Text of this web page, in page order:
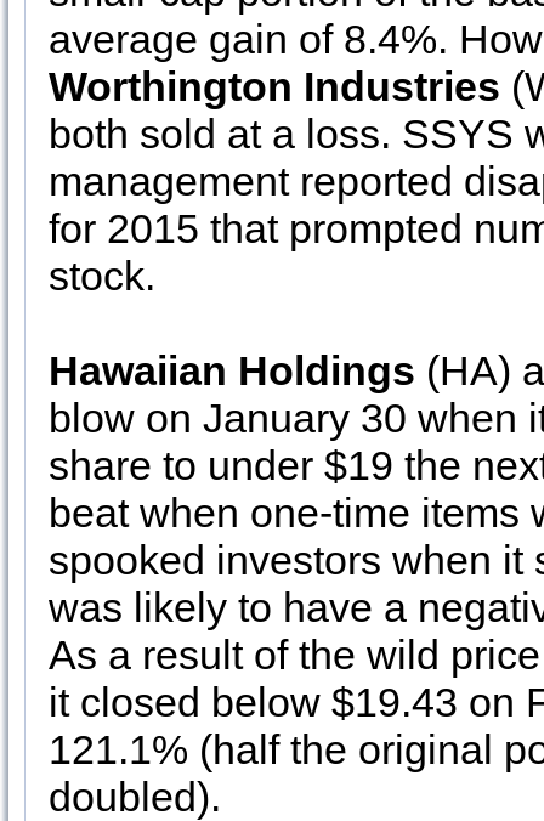
average gain of 8.4%.
Worthington Industries
both sold at a loss. SSYS
management reported
for 2015 that prompted
stock.
Hawaiian Holdings (HA)
blow on January 30 when
share to under $19 the
beat when one-time items
spooked investors when it
was likely to have a
As a result of the wild
it closed below $19.43 on
121.1% (half the original
doubled).